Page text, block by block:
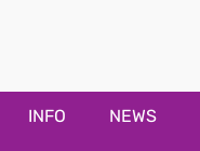
INFO NEWS